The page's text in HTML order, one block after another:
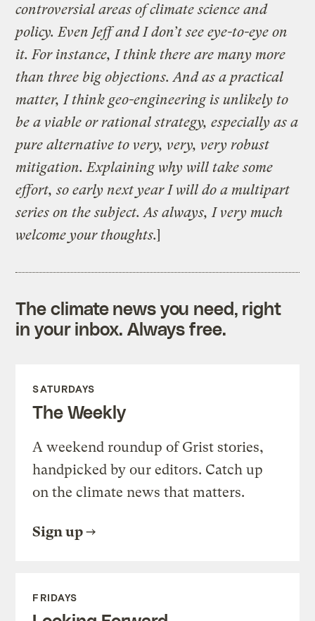
controversial areas of climate science and
policy. Even Jeff and I don’t see eye-to-eye on
it. For instance, I think there are many more
than three big objections. And as a practical
matter, I think geo-engineering is unlikely to
be a viable or rational strategy, especially as a
pure alternative to very, very, very robust
mitigation. Explaining why will take some
effort, so early next year I will do a multipart
series on the subject. As always, I very much
welcome your thoughts.]
The climate news you need, right
in your inbox. Always free.
SATURDAYS
The Weekly
A weekend roundup of Grist stories,
handpicked by our editors. Catch up
on the climate news that matters.
Sign up
FRIDAYS